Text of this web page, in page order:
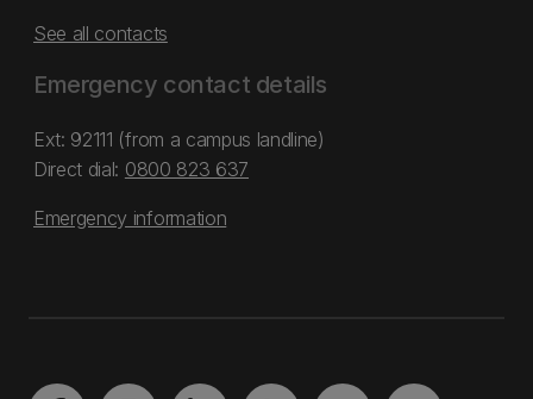
See all contacts
Emergency contact details
Ext: 92111 (from a campus landline)
Direct dial: 0800 823 637
Emergency information